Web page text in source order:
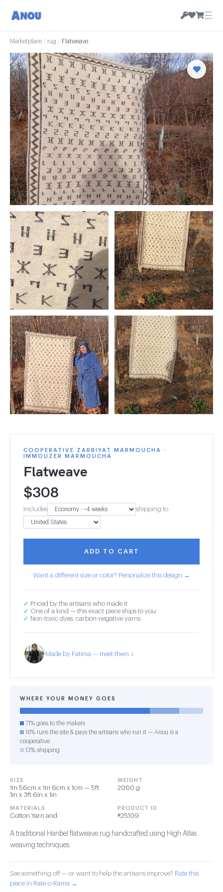
☰
Marketplace / rug / Flatweave
COOPERATIVE ZARBIYAT MARMOUCHA ·
IMMOUZER MARMOUCHA
Flatweave
$308
Includes shipping to
ADD TO CART
Want a different size or color? Personalize this design →
✓ Priced by the artisans who made it
✓ One of a kind — this exact piece ships to you
✓ Non-toxic dyes, carbon-negative yarns
Made by Fatima — meet them ↓
WHERE YOUR MONEY GOES
71% goes to the makers
16% runs the site & pays the artisans who run it — Anou is a
cooperative
13% shipping
SIZE
1m 56cm x 1m 6cm x 1cm — 5ft
1in x 3ft 6in x 1in
WEIGHT
2000 g
MATERIALS
Cotton Yarn and
PRODUCT ID
#25109
A traditional Hanbel flatweave rug handcrafted using High Atlas
weaving techniques.
See something off — or want to help the artisans improve? Rate this
piece in Rate-o-Rama →